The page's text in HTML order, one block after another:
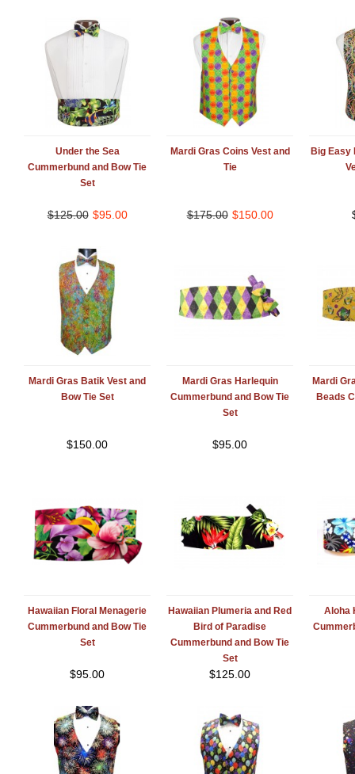
Under the Sea
Cummerbund and Bow Tie
Set
$125.00 $95.00
Mardi Gras Coins Vest and
Tie
$175.00 $150.00
Big Easy
Mardi Gras Batik Vest and
Bow Tie Set
$150.00
Mardi Gras Harlequin
Cummerbund and Bow Tie
Set
$95.00
Mardi
Beads
Hawaiian Floral Menagerie
Cummerbund and Bow Tie
Set
$95.00
Hawaiian Plumeria and Red
Bird of Paradise
Cummerbund and Bow Tie
Set
$125.00
Aloha